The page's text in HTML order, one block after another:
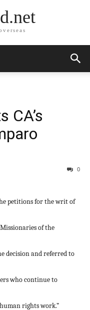
CA’s
0
petitions for the writ of
of the
decision and referred to
who continue to
rights work.”